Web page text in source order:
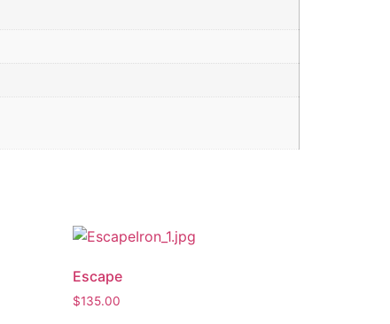
Escape
$135.00